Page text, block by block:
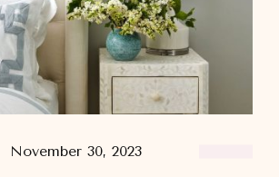
November 30, 2023